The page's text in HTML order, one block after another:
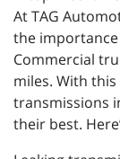
At TAG
the
Commercial
miles. With
transmissions
their best.